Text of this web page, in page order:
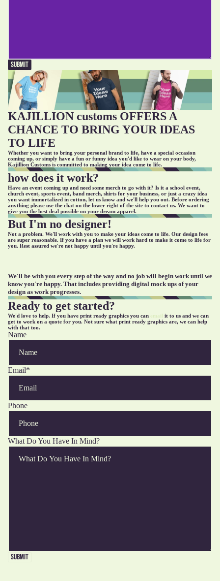
SUBMIT
KAJILLION customs OFFERS A
CHANCE TO BRING YOUR IDEAS
TO LIFE
Whether you want to bring your personal brand to life, have a special occasion
coming up, or simply have a fun or funny idea you'd like to wear on your body,
Kajillion Customs is committed to making your idea come to life.
how does it work?
Have an event coming up and need some merch to go with it? Is it a school event,
church event, sports event, band merch, shirts for your business, or just a crazy idea
you want immortalized in cotton, let us know and we'll help you out. Before ordering
anything please use the chat on the lower right of the site to contact us. We want to
give you the best deal possible on your dream apparel.
But I'm no designer!
Not a problem. We'll work with you to make your ideas come to life. Our design fees
are super reasonable. If you have a plan we will work hard to make it come to life for
you. Rest assured we're not happy until you're happy.
We'll be with you every step of the way and no job will begin work until we
know you're happy. That includes providing digital mock ups of your
design as work progresses.
Ready to get started?
We'd love to help. If you have print ready graphics you can email it to us and we can
get to work on a quote for you. Not sure what print ready graphics are, we can help
with that too.
Name
Email*
Phone
What Do You Have In Mind?
SUBMIT
THE